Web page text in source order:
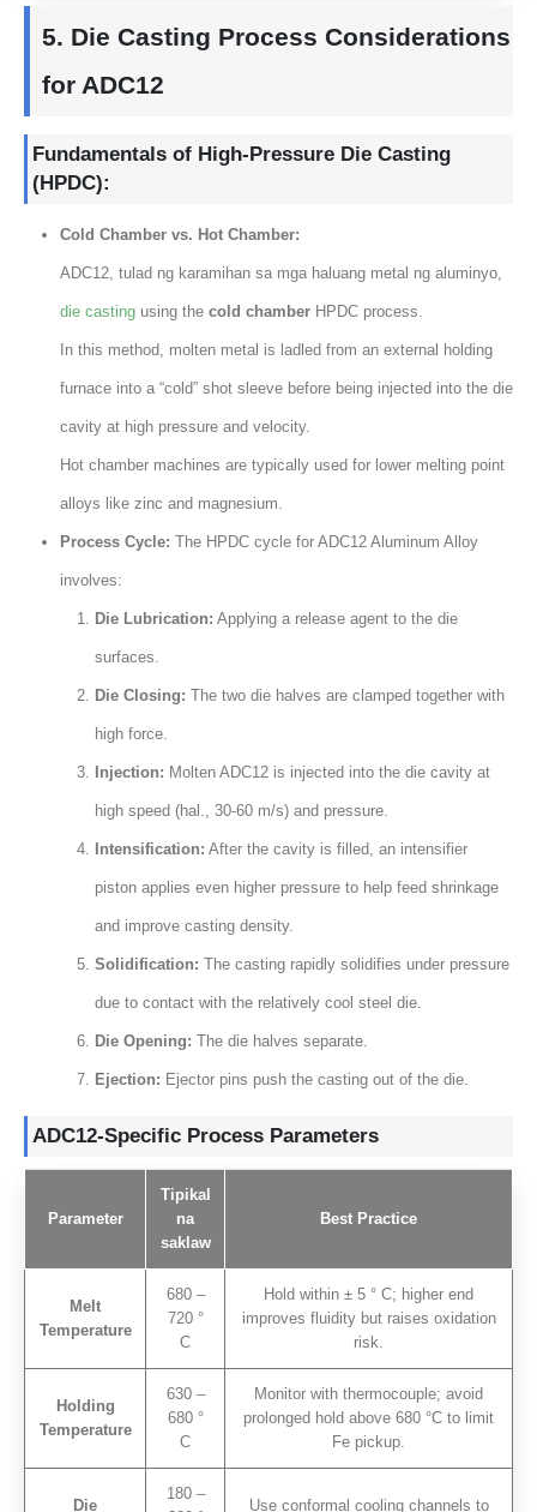
5. Die Casting Process Considerations
for ADC12
Fundamentals of High-Pressure Die Casting
(HPDC):
Cold Chamber vs. Hot Chamber:
ADC12, tulad ng karamihan sa mga haluang metal ng aluminyo,
die casting using the cold chamber HPDC process
In this method, molten metal is ladled from an external holding
furnace into a “cold” shot sleeve before being injected into the die
cavity at high pressure and velocity.
Hot chamber machines are typically used for lower melting point
alloys like zinc and magnesium
Process Cycle: The HPDC cycle for ADC12 Aluminum Alloy
involves:
Die Lubrication: Applying a release agent to the die
surfaces
Die Closing: The two die halves are clamped together with
high force
Injection: Molten ADC12 is injected into the die cavity at
high speed (hal., 30-60 m/s)and pressure
Intensification: After the cavity is filled ,an intensifier
piston applies even higher pressure to help feed shrinkage
and improve casting density.
Solidification: The casting rapidly solidifies under pressure
due to contact with the relatively cool steel die
Die Opening: The die halves separate
Ejection: Ejector pins push the casting out of the die
ADC12-Specific Process Parameters
Parameter
Tipikal
na
saklaw
Best Practice
Melt
Temperature
680 –
720 °
C
Hold within ± 5 ° C; higher end
improves fluidity but raises oxidation
risk.
Holding
Temperature
630 –
680 °
C
Monitor with thermocouple; avoid
prolonged hold above 680 °C to limit
Fe pickup.
Die
180 –
Use conformal cooling channels to